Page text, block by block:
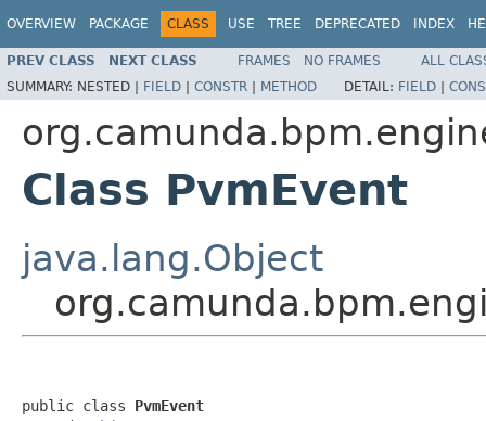
OVERVIEW PACKAGE CLASS USE TREE DEPRECATED INDEX
PREV CLASS NEXT CLASS FRAMES NO FRAMES
ALL
SUMMARY: NESTED | FIELD | CONSTR | METHOD DETAIL: FIELD |
Class PvmEvent
java.lang.Object
public class PvmEvent